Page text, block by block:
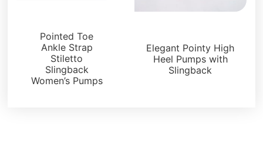
Pointed Toe
Ankle Strap
Stiletto
Slingback
Women’s Pumps
Elegant Pointy High
Heel Pumps with
Slingback